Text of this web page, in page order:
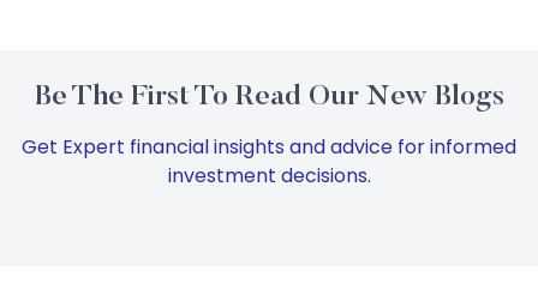
Be The First To Read Our New Blogs
Get Expert financial insights and advice for informed
investment decisions.